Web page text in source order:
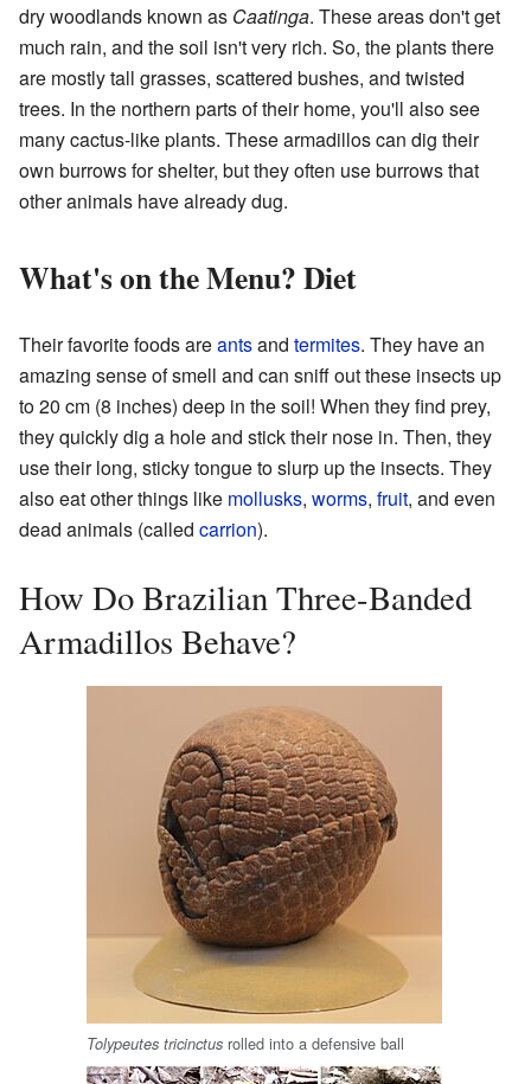
dry woodlands known as Caatinga. These areas don't get
much rain, and the soil isn't very rich. So, the plants there
are mostly tall grasses, scattered bushes, and twisted
trees. In the northern parts of their home, you'll also see
many cactus-like plants. These armadillos can dig their
own burrows for shelter, but they often use burrows that
other animals have already dug.
What's on the Menu? Diet
Their favorite foods areantsand termites. They have an
amazing sense of smell and can sniff out these insects up
to 20 cm (8 inches) deep in the soil! When they find prey,
they quickly dig a hole and stick their nose in. Then, they
use their long, sticky tongue to slurp up the insects. They
also eat other things like mollusks, worms, fruit, and even
dead animals (called carrion).
How Do Brazilian Three-Banded
Armadillos Behave?
Tolypeutes tricinctus rolled into a defensive ball